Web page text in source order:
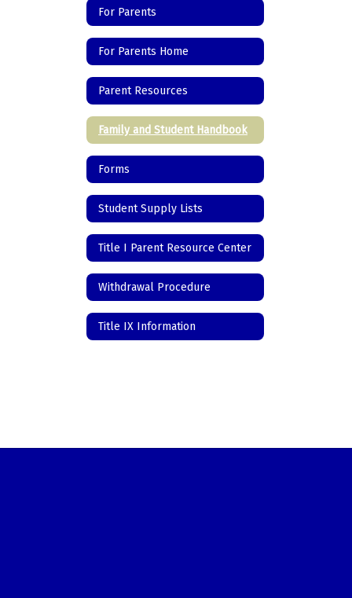
For Parents
For Parents Home
Parent Resources
Family and Student Handbook
Forms
Student Supply Lists
Title I Parent Resource Center
Withdrawal Procedure
Title IX Information